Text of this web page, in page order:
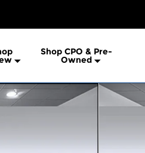
Shop CPO & Pre-
Owned
Photo 1 of 27